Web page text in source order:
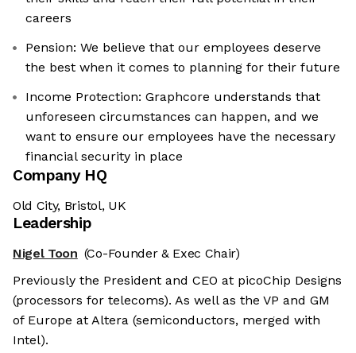
careers
Pension: We believe that our employees deserve
the best when it comes to planning for their future
Income Protection: Graphcore understands that
unforeseen circumstances can happen, and we
want to ensure our employees have the necessary
financial security in place
Company HQ
Old City, Bristol, UK
Leadership
Nigel Toon (Co-Founder & Exec Chair)
Previously the President and CEO at picoChip Designs
(processors for telecoms). As well as the VP and GM
of Europe at Altera (semiconductors, merged with
Intel).